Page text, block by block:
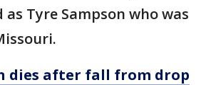
Tyre Sampson who was
dies after fall from drop